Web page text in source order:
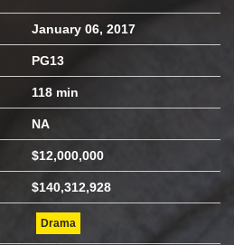
January 06, 2017
PG13
118 min
NA
$12,000,000
$140,312,928
Drama